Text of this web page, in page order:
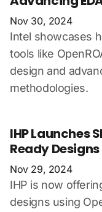
Nov 30, 2024
Intel showcases
tools like
design and
methodologies.
IHP Launches
Ready
Nov 29, 2024
IHP is now
designs using